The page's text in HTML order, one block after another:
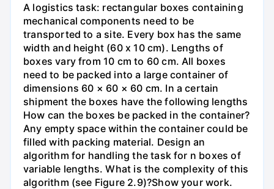
A logistics task: rectangular boxes containing
mechanical components need to be
transported to a site. Every box has the same
width and height (60 x 10 cm). Lengths of
boxes vary from 10 cm to 60 cm. All boxes
need to be packed into a large container of
dimensions 60 × 60 × 60 cm. In a certain
shipment the boxes have the following lengths
How can the boxes be packed in the container?
Any empty space within the container could be
filled with packing material. Design an
algorithm for handling the task for n boxes of
variable lengths. What is the complexity of this
algorithm (see Figure 2.9)?Show your work.